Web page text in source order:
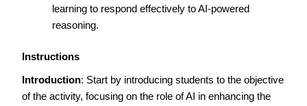
learning to respond effectively to AI-powered
reasoning.
Instructions
Introduction: Start by introducing students to the objective
of the activity, focusing on the role of AI in enhancing the